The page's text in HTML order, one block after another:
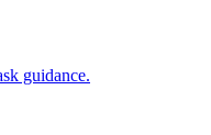
guidance.